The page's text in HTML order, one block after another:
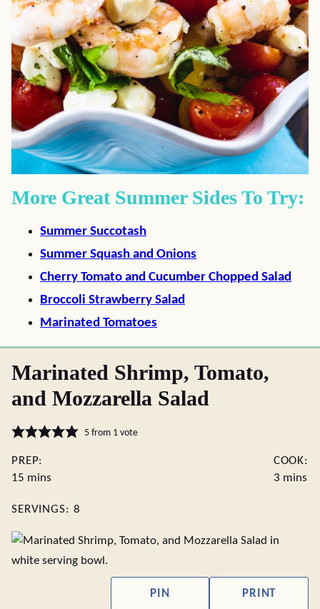
More Great Summer Sides To Try:
Summer Succotash
Summer Squash and Onions
Cherry Tomato and Cucumber Chopped Salad
Broccoli Strawberry Salad
Marinated Tomatoes
Marinated Shrimp, Tomato,
and Mozzarella Salad
5from 1 vote
PREP:
15 minutes
mins
COOK:
3minutes
mins
SERVINGS: 8
PIN PRINT